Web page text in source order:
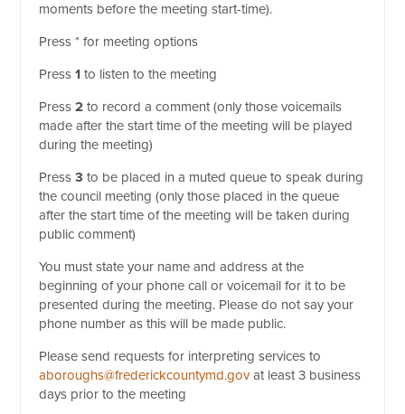
moments before the meeting start-time).
Press * for meeting options
Press1 to listen to the meeting
Press2 to record a comment (only those voicemails
made after the start time of the meeting will be played
during the meeting)
Press3 to be placed in a muted queue to speak during
the council meeting (only those placed in the queue
after the start time of the meeting will be taken during
public comment)
You must state your name and address at the
beginning of your phone call or voicemail for it to be
presented during the meeting. Please do not say your
phone number as this will be made public.
Please send requests for interpreting services to
aboroughs@frederickcountymd.gov at least 3 business
days prior to the meeting